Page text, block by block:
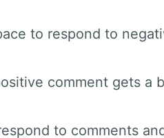
to respond to
comment gets a
to comments